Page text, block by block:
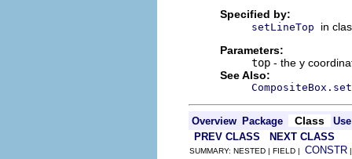
Specified by:
setLineTop
in
Parameters:
top - the y
See Also:
Overview Package Class
Use
PREV CLASS
NEXT CLASS
SUMMARY: NESTED | FIELD | CONSTR